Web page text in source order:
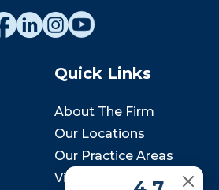
Quick Links
About The Firm
Our Locations
Our Practice Areas
View Events